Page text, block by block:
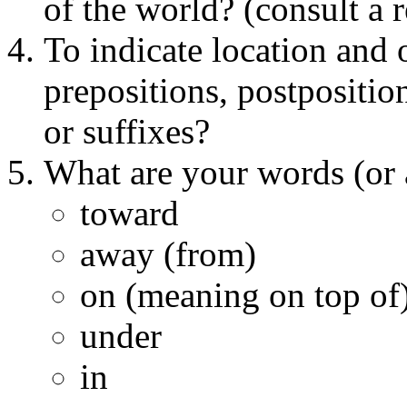
of the world? (consult a
To indicate location and
prepositions,
or suffixes?
What are your words
toward
away (from)
on (meaning on top
under
in